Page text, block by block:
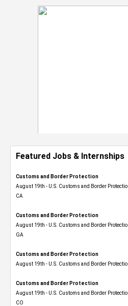
Featured Jobs & Internships
Customs and Border Protection
August 19th - U.S. Customs and Border
CA
Customs and Border Protection
August 19th - U.S. Customs and Border
GA
Customs and Border Protection
August 19th - U.S. Customs and Border
Customs and Border Protection
August 19th - U.S. Customs and Border
CO